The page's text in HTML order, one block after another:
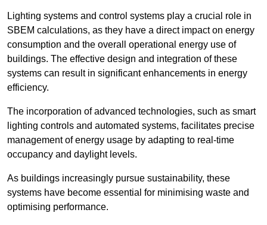
Lighting systems and control systems play a crucial role in
SBEM calculations, as they have a direct impact on energy
consumption and the overall operational energy use of
buildings. The effective design and integration of these
systems can result in significant enhancements in energy
efficiency.
The incorporation of advanced technologies, such as smart
lighting controls and automated systems, facilitates precise
management of energy usage by adapting to real-time
occupancy and daylight levels.
As buildings increasingly pursue sustainability, these
systems have become essential for minimising waste and
optimising performance.